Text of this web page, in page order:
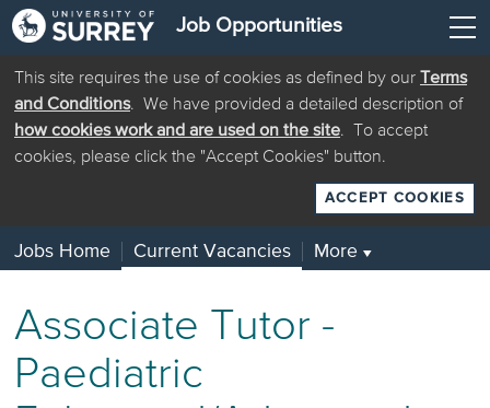
Job Opportunities
This site requires the use of cookies as defined by our
Terms
and Conditions. We have provided a detailed description of
how cookies work and are used on the site. To accept
cookies, please click the "Accept Cookies" button.
ACCEPT COOKIES
Jobs Home Current Vacancies More ▼
Associate Tutor -
Paediatric